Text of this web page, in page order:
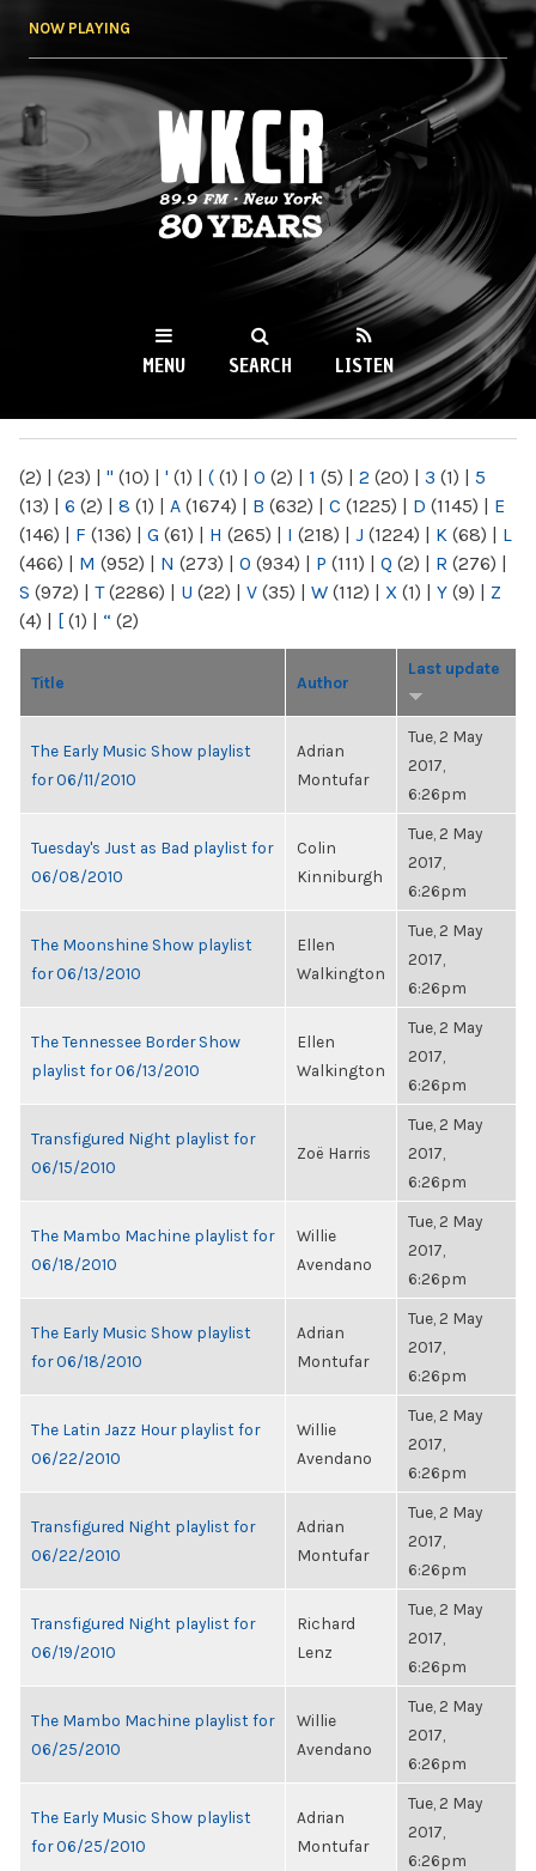
NOW PLAYING
WKCR 89.9FM
NY
MENU SEARCH LISTEN
(2) | (23) | " (10) | ' (1) | ( (1) | 0 (2) | 1 (5) | 2 (20) | 3 (1) | 5
(13) | 6 (2) | 8 (1) | A (1674) | B (632) | C (1225) | D (1145) | E
(146) | F (136) | G (61) | H (265) | I (218) | J (1224) | K (68) | L
(466) | M (952) | N (273) | O (934) | P (111) | Q (2) | R (276) |
S (972) | T(2286) | U (22) | V (35) | W (112) | X (1) | Y (9) | Z
(4) | [ (1) | “ (2)
Title Author
Last update
The Early Music Show playlist
for 06/11/2010
Adrian
Montufar
Tue, 2 May
2017,
6:26pm
Tuesday's Just as Bad playlist for
06/08/2010
Colin
Kinniburgh
Tue, 2 May
2017,
6:26pm
The Moonshine Show playlist
for 06/13/2010
Ellen
Walkington
Tue, 2 May
2017,
6:26pm
The Tennessee Border Show
playlist for 06/13/2010
Ellen
Walkington
Tue, 2 May
2017,
6:26pm
Transfigured Night playlist for
06/15/2010
Zoë Harris
Tue, 2 May
2017,
6:26pm
The Mambo Machine playlist for
06/18/2010
Willie
Avendano
Tue, 2 May
2017,
6:26pm
The Early Music Show playlist
for 06/18/2010
Adrian
Montufar
Tue, 2 May
2017,
6:26pm
The Latin Jazz Hour playlist for
06/22/2010
Willie
Avendano
Tue, 2 May
2017,
6:26pm
Transfigured Night playlist for
06/22/2010
Adrian
Montufar
Tue, 2 May
2017,
6:26pm
Transfigured Night playlist for
06/19/2010
Richard
Lenz
Tue, 2 May
2017,
6:26pm
The Mambo Machine playlist for
06/25/2010
Willie
Avendano
Tue, 2 May
2017,
6:26pm
The Early Music Show playlist
for 06/25/2010
Adrian
Montufar
Tue, 2 May
2017,
6:26pm